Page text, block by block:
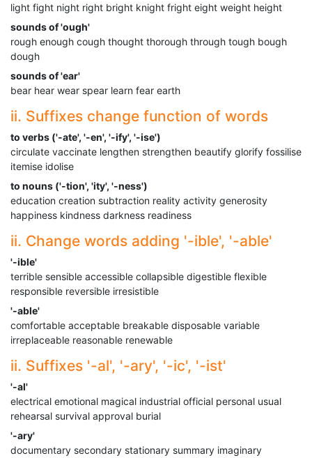
light fight night right bright knight fright eight weight height
sounds of 'ough'
rough enough cough thought thorough through tough bough
dough
sounds of 'ear'
bear hear wear spear learn fear earth
ii. Suffixes change function of words
to verbs ('-ate', '-en', '-ify', '-ise')
circulate vaccinate lengthen strengthen beautify glorify fossilise
itemise idolise
to nouns ('-tion', 'ity', '-ness')
education creation subtraction reality activity generosity
happiness kindness darkness readiness
ii. Change words adding '-ible', '-able'
'-ible'
terrible sensible accessible collapsible digestible flexible
responsible reversible irresistible
'-able'
comfortable acceptable breakable disposable variable
irreplaceable reasonable renewable
ii. Suffixes '-al', '-ary', '-ic', '-ist'
'-al'
electrical emotional magical industrial official personal usual
rehearsal survival approval burial
'-ary'
documentary secondary stationary summary imaginary